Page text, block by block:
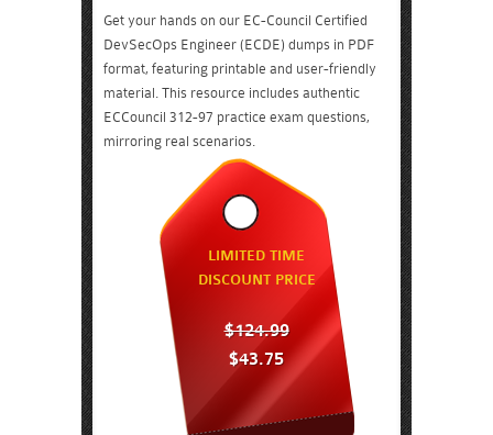
Get your hands on our EC-Council Certified
DevSecOps Engineer (ECDE) dumps in PDF
format, featuring printable and user-friendly
material. This resource includes authentic
ECCouncil 312-97 practice exam questions,
mirroring real scenarios.
LIMITED TIME
DISCOUNT PRICE
$124.99
$43.75